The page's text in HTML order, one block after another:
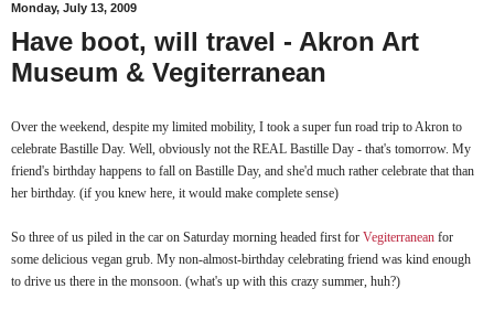
Monday, July 13, 2009
Have boot, will travel - Akron Art
Museum & Vegiterranean
Over the weekend, despite my limited mobility, I took a super fun road trip to Akron to
celebrate Bastille Day. Well, obviously not the REAL Bastille Day - that's tomorrow. My
friend's birthday happens to fall on Bastille Day, and she'd much rather celebrate that than
her birthday. (if you knew here, it would make complete sense)
So three of us piled in the car on Saturday morning headed first for Vegiterranean for
some delicious vegan grub. My non-almost-birthday celebrating friend was kind enough
to drive us there in the monsoon. (what's up with this crazy summer, huh?)